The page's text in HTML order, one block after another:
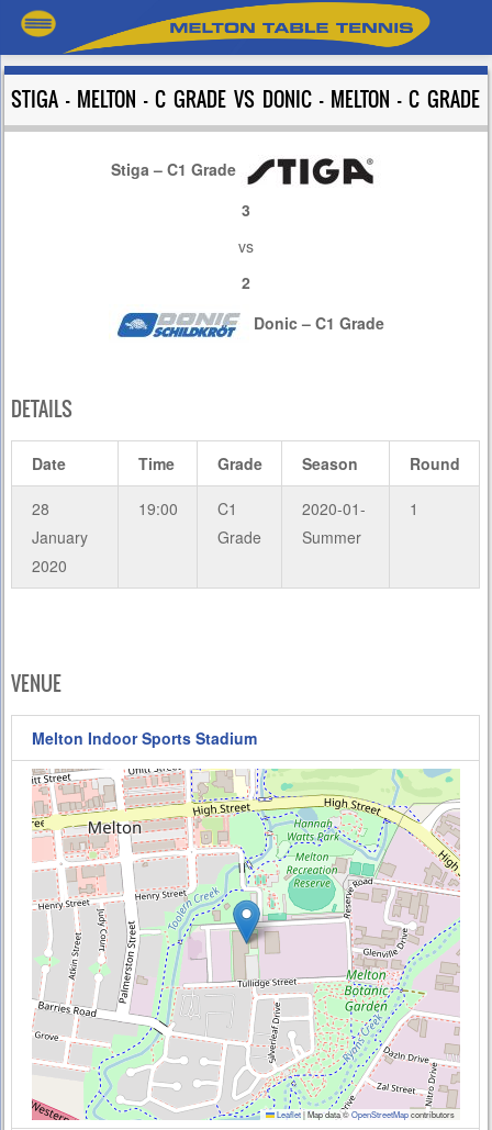
STIGA – MELTON – C GRADE VS DONIC – MELTON – C GRADE
Stiga – C1 Grade
3
vs
2
Donic – C1 Grade
DETAILS
Date Time Grade Season Round
28
January
2020
19:00
C1
Grade
2020-01-
Summer
1
VENUE
Melton Indoor Sports Stadium
Leaflet|Map data ©OpenStreetMapcontributors